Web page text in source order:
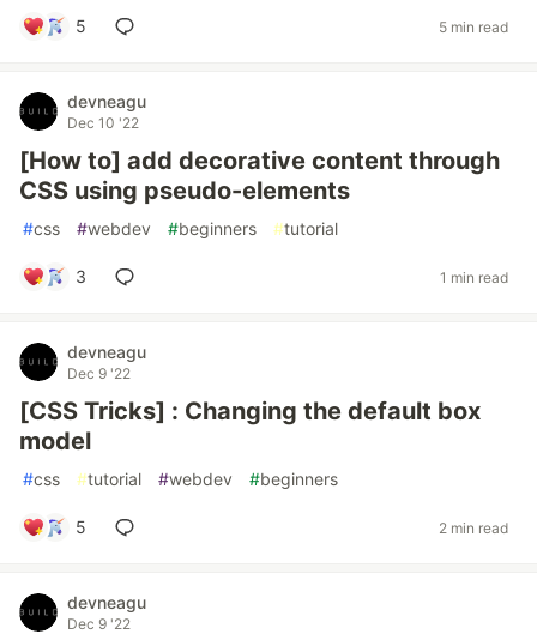
5 5 min read
devneagu
Dec 10 '22
[How to] add decorative content through
CSS using pseudo-elements
#css #webdev #beginners #tutorial
3 1 min read
devneagu
Dec 9 '22
[CSS Tricks] : Changing the default box
model
#css #tutorial #webdev #beginners
5 2 min read
devneagu
Dec 9 '22